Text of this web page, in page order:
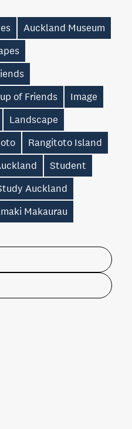
Auckland Museum
of Friends
Image
Landscape
Rangitoto Island
Student
Auckland
Makaurau